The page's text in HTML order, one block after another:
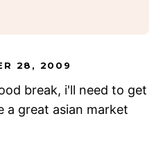
28, 2009
break, i'll need to get
a great asian market